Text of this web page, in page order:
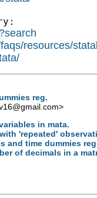
resources/
reg.
>
in mata.
'repeated'
and time dummies
of decimals in a